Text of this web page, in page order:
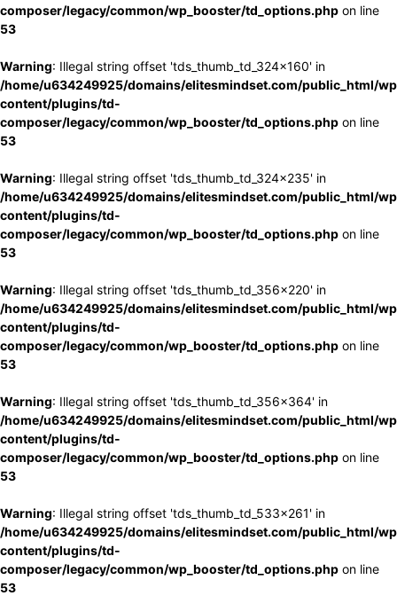
composer/legacy/common/wp_booster/td_options.php on line
53
Warning: Illegal string offset 'tds_thumb_td_324x160' in
/home/u634249925/domains/elitesmindset.com/public_html/
content/plugins/td-
composer/legacy/common/wp_booster/td_options.php on line
53
Warning: Illegal string offset 'tds_thumb_td_324x235' in
/home/u634249925/domains/elitesmindset.com/public_html/
content/plugins/td-
composer/legacy/common/wp_booster/td_options.php on line
53
Warning: Illegal string offset 'tds_thumb_td_356x220' in
/home/u634249925/domains/elitesmindset.com/public_html/
content/plugins/td-
composer/legacy/common/wp_booster/td_options.php on line
53
Warning: Illegal string offset 'tds_thumb_td_356x364' in
/home/u634249925/domains/elitesmindset.com/public_html/
content/plugins/td-
composer/legacy/common/wp_booster/td_options.php on line
53
Warning: Illegal string offset 'tds_thumb_td_533x261' in
/home/u634249925/domains/elitesmindset.com/public_html/
content/plugins/td-
composer/legacy/common/wp_booster/td_options.php on line
53